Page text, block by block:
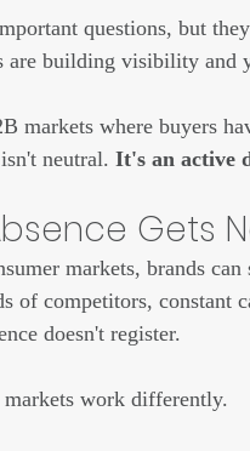
questions, but
are building visibility and
markets where buyers
neutral. It's an active
Gets
markets, brands
of competitors, constant
doesn't register.
work differently.